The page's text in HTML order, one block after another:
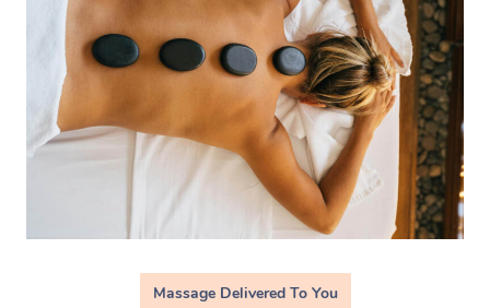
Massage Delivered To You